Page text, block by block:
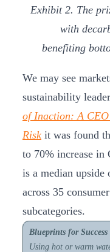
Exhibit 2. The
with
benefiting
We may see
sustainability
of Inaction: A
Risk it was found
to 70% increase in
is a median
across 35
subcategories.
Blueprints for Success
Using hot or warm